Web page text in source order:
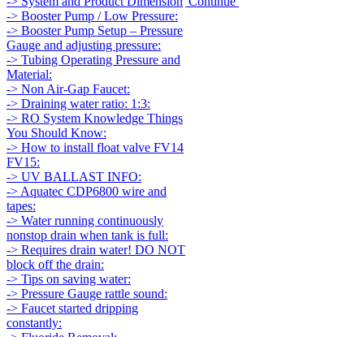
-> Booster Pump / Low Pressure:
-> Booster Pump Setup – Pressure
Gauge and adjusting pressure:
-> Tubing Operating Pressure and
Material:
-> Non Air-Gap Faucet:
-> Draining water ratio: 1:3:
-> RO System Knowledge Things
You Should Know:
-> How to install float valve FV14
FV15:
-> UV BALLAST INFO:
-> Aquatec CDP6800 wire and
tapes:
-> Water running continuously
nonstop drain when tank is full:
-> Requires drain water! DO NOT
block off the drain:
-> Tips on saving water:
-> Pressure Gauge rattle sound:
-> Faucet started dripping
constantly: